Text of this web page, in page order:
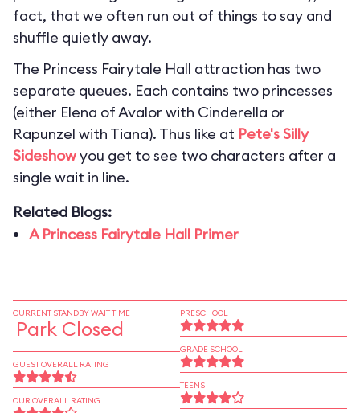
fact, that we often run out of things to say and
shuffle quietly away.
The Princess Fairytale Hall attraction has two
separate queues. Each contains two princesses
(either Elena of Avalor with Cinderella or
Rapunzel with Tiana). Thus like at Pete's Silly
Sideshowyou get to see two characters after a
single wait in line.
Related Blogs:
A Princess Fairytale Hall Primer
CURRENT STANDBY WAIT TIME
Park Closed
GUEST OVERALL RATING
OUR OVERALL RATING
PRESCHOOL
GRADE SCHOOL
TEENS